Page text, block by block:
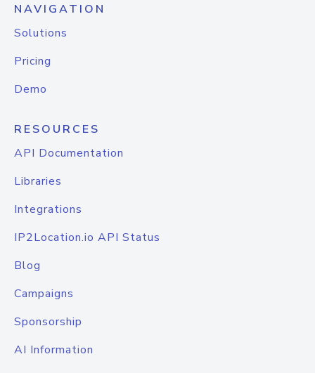
NAVIGATION
Solutions
Pricing
Demo
RESOURCES
API Documentation
Libraries
Integrations
IP2Location.io API Status
Blog
Campaigns
Sponsorship
AI Information